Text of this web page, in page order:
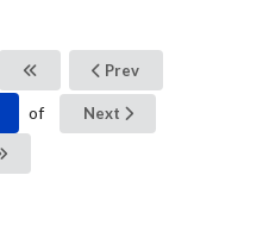
Prev
of Next